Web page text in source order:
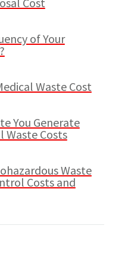
of Your
Waste Cost
You Generate
Waste Costs
Waste
Costs and